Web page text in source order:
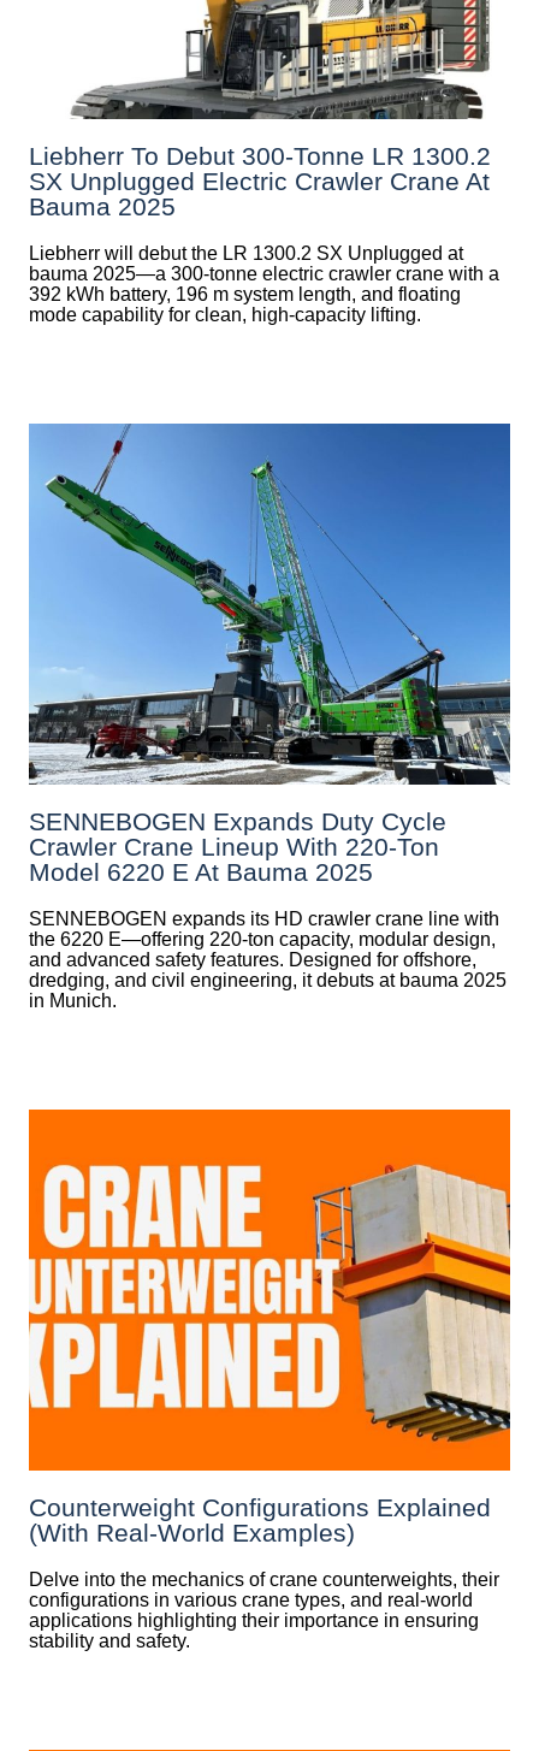
Liebherr To Debut 300-Tonne LR 1300.2
SX Unplugged Electric Crawler Crane At
Bauma 2025
Liebherr will debut the LR 1300.2 SX Unplugged at
bauma 2025—a 300-tonne electric crawler crane with a
392 kWh battery, 196 m system length, and floating
mode capability for clean, high-capacity lifting.
SENNEBOGEN Expands Duty Cycle
Crawler Crane Lineup With 220-Ton
Model 6220 E At Bauma 2025
SENNEBOGEN expands its HD crawler crane line with
the 6220 E—offering 220-ton capacity, modular design,
and advanced safety features. Designed for offshore,
dredging, and civil engineering, it debuts at bauma 2025
in Munich.
Counterweight Configurations Explained
(With Real-World Examples)
Delve into the mechanics of crane counterweights, their
configurations in various crane types, and real-world
applications highlighting their importance in ensuring
stability and safety.